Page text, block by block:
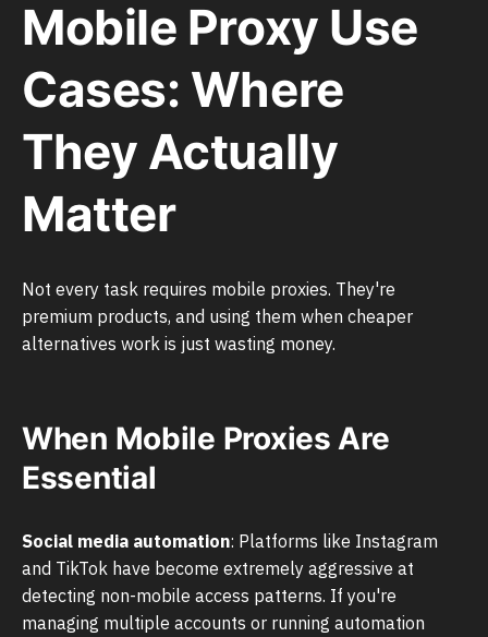
Mobile Proxy Use
Cases: Where
They Actually
Matter
Not every task requires mobile proxies. They're
premium products, and using them when cheaper
alternatives work is just wasting money.
When Mobile Proxies Are
Essential
Social media automation: Platforms like Instagram
and TikTok have become extremely aggressive at
detecting non-mobile access patterns. If you're
managing multiple accounts or running automation